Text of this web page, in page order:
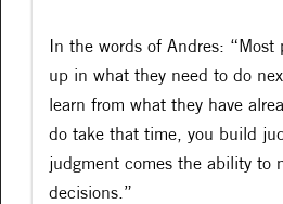
In the words of Andres: “Most
up in what they need to do
learn from what they have
do take that time, you build
judgment comes the ability to
decisions.”